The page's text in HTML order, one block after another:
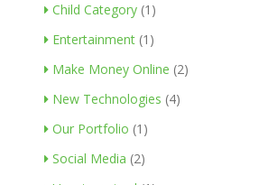
Child Category (1)
Entertainment (1)
Make Money Online (2)
New Technologies (4)
Our Portfolio (1)
Social Media (2)